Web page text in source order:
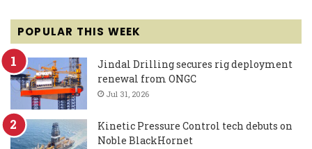
POPULAR THIS WEEK
Jindal Drilling secures rig deployment
renewal from ONGC
Jul 31, 2026
Kinetic Pressure Control tech debuts on
Noble BlackHornet